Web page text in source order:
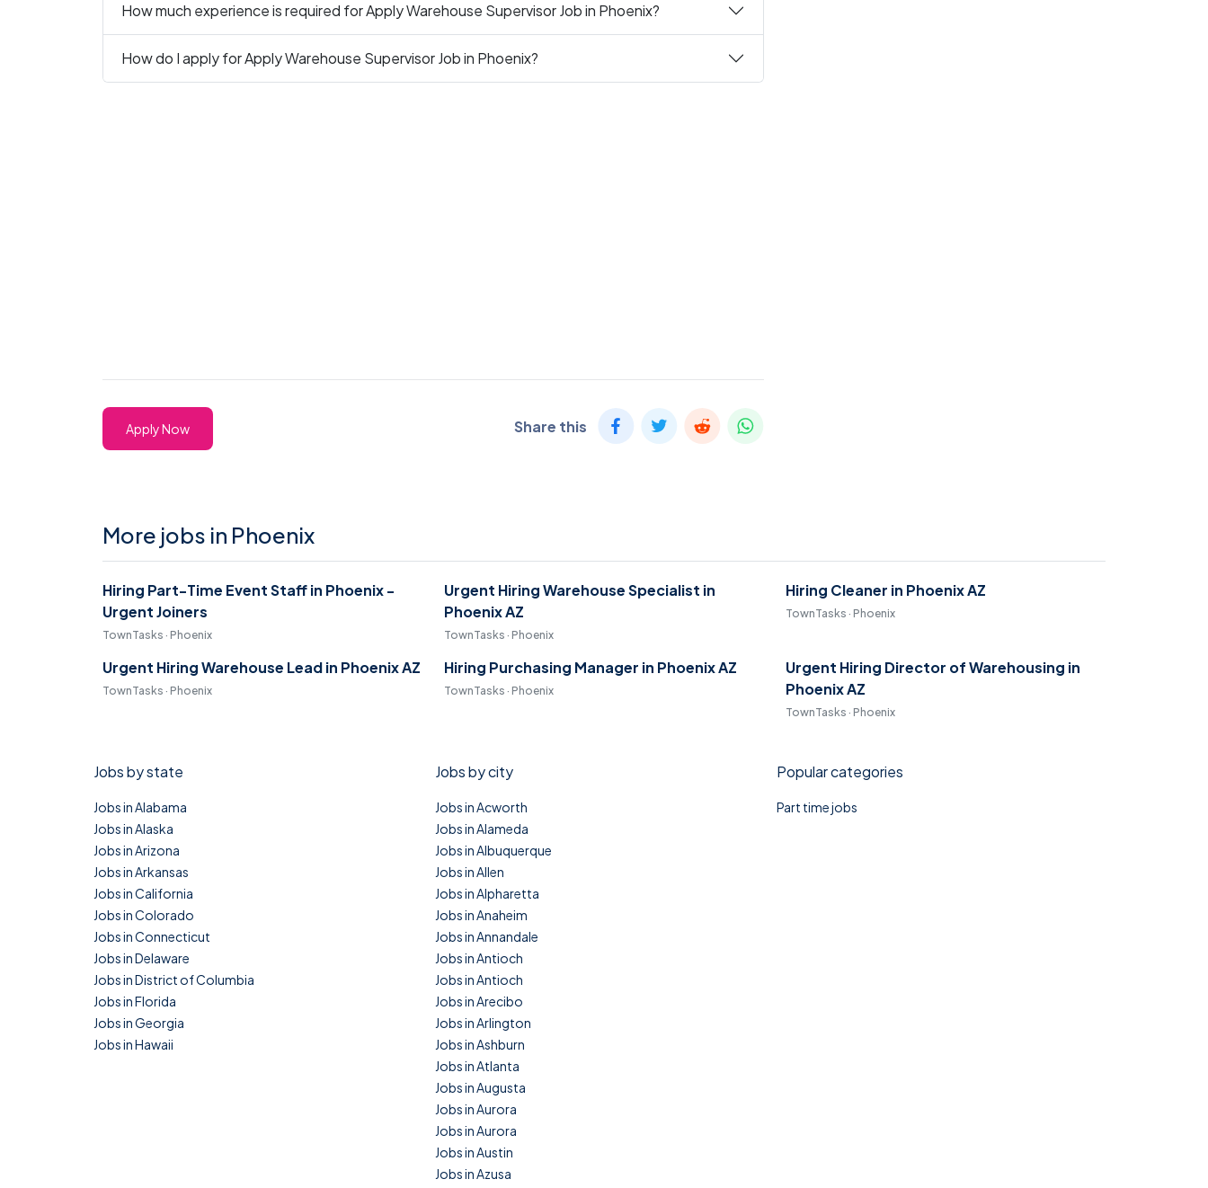
How much experience is required for Apply Warehouse Supervisor Job in Phoenix?
How do I apply for Apply Warehouse Supervisor Job in Phoenix?
Apply Now Share this
More jobs in Phoenix
Hiring Part-Time Event Staff in Phoenix -
Urgent Joiners
TownTasks · Phoenix
Urgent Hiring Warehouse Specialist in
Phoenix AZ
TownTasks · Phoenix
Hiring Cleaner in Phoenix AZ
TownTasks · Phoenix
Urgent Hiring Warehouse Lead in Phoenix AZ
TownTasks · Phoenix
Hiring Purchasing Manager in Phoenix AZ
TownTasks · Phoenix
Urgent Hiring Director of Warehousing in
Phoenix AZ
TownTasks · Phoenix
Jobs by state
Jobs in Alabama
Jobs in Alaska
Jobs in Arizona
Jobs in Arkansas
Jobs in California
Jobs in Colorado
Jobs in Connecticut
Jobs in Delaware
Jobs in District of Columbia
Jobs in Florida
Jobs in Georgia
Jobs in Hawaii
Jobs by city
Jobs in Acworth
Jobs in Alameda
Jobs in Albuquerque
Jobs in Allen
Jobs in Alpharetta
Jobs in Anaheim
Jobs in Annandale
Jobs in Antioch
Jobs in Antioch
Jobs in Arecibo
Jobs in Arlington
Jobs in Ashburn
Jobs in Atlanta
Jobs in Augusta
Jobs in Aurora
Jobs in Aurora
Jobs in Austin
Jobs in Azusa
Popular categories
Part time jobs